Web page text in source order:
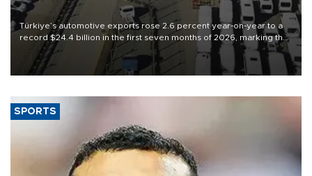
Türkiye’s automotive exports rose 2.6 percent year-on-year to a
record $24.4 billion in the first seven months of 2026, marking the
industry’s highest January-July figure, according to data from the
Türkiye Exporters Assembly (TİM).
SPORTS